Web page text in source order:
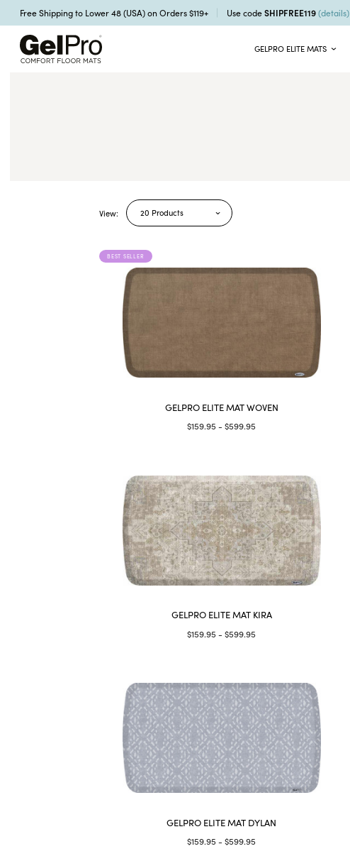
Free Shipping to Lower 48 (USA) on Orders $119+ Use codeSHIPFREE119(details)
GELPRO ELITE MATS
View: 20 Products
BEST SELLER
GELPRO ELITE MAT WOVEN
$159.95 - $599.95
GELPRO ELITE MAT KIRA
$159.95 - $599.95
GELPRO ELITE MAT DYLAN
$159.95 - $599.95